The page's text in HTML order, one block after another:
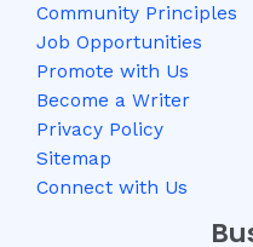
Community Principles
Job Opportunities
Promote with Us
Become a Writer
Privacy Policy
Sitemap
Connect with Us